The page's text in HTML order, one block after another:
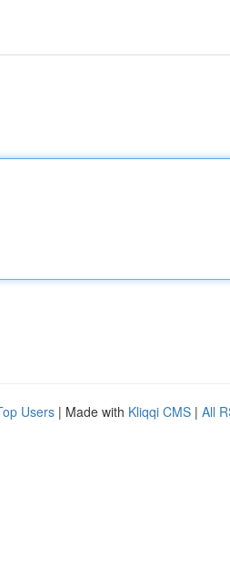
Users | Made with Kliqqi CMS | All